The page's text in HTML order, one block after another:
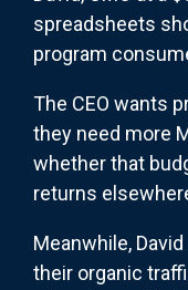
spreadsheets
program
The CEO wants
they need more
whether that
returns
Meanwhile,
their organic